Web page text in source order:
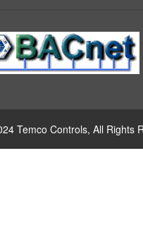
Temco Controls, All Rights